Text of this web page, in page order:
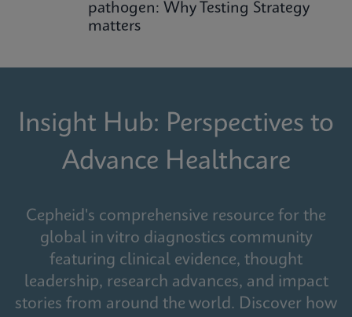
pathogen: Why Testing Strategy
matters
Insight Hub: Perspectives to
Advance Healthcare
Cepheid's comprehensive resource for the
global in vitro diagnostics community
featuring clinical evidence, thought
leadership, research advances, and impact
stories from around the world. Discover how